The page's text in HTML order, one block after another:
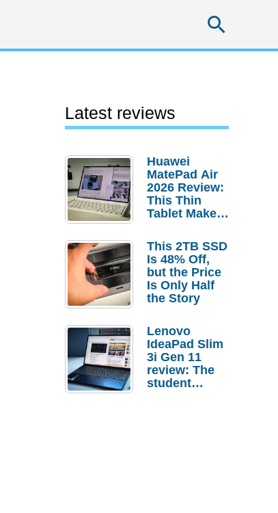
Latest reviews
Huawei
MatePad Air
2026 Review:
This Thin
Tablet Makes
Laptop
Replacement
Case
This 2TB SSD
Is 48% Off,
but the Price
Is Only Half
the Story
Lenovo
IdeaPad Slim
3i Gen 11
review: The
student